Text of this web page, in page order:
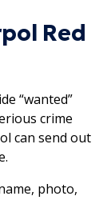
Red
“wanted”
crime
can send out
photo,